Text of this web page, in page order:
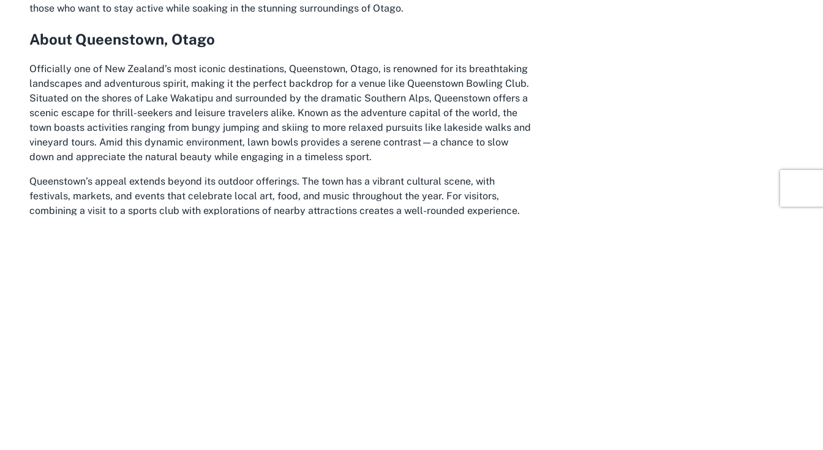
those who want to stay active while soaking in the stunning surroundings of Otago.
About Queenstown, Otago
Officially one of New Zealand’s most iconic destinations, Queenstown, Otago, is renowned for its breathtaking
landscapes and adventurous spirit, making it the perfect backdrop for a venue like Queenstown Bowling Club.
Situated on the shores of Lake Wakatipu and surrounded by the dramatic Southern Alps, Queenstown offers a
scenic escape for thrill-seekers and leisure travelers alike. Known as the adventure capital of the world, the
town boasts activities ranging from bungy jumping and skiing to more relaxed pursuits like lakeside walks and
vineyard tours. Amid this dynamic environment, lawn bowls provides a serene contrast—a chance to slow
down and appreciate the natural beauty while engaging in a timeless sport.
Queenstown’s appeal extends beyond its outdoor offerings. The town has a vibrant cultural scene, with
festivals, markets, and events that celebrate local art, food, and music throughout the year. For visitors,
combining a visit to a sports club with explorations of nearby attractions creates a well-rounded experience.